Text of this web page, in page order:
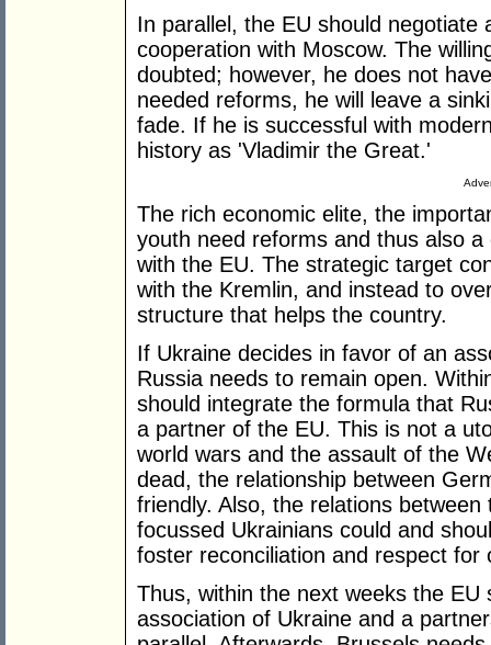
In parallel, the EU should negotiate
cooperation with Moscow. The
doubted; however, he does not
needed reforms, he will leave a
fade. If he is successful with
history as 'Vladimir the Great.'
The rich economic elite, the
youth need reforms and thus also
with the EU. The strategic target
with the Kremlin, and instead to
structure that helps the country.
If Ukraine decides in favor of an
Russia needs to remain open.
should integrate the formula that
a partner of the EU. This is not a
world wars and the assault of the
dead, the relationship between
friendly. Also, the relations
focussed Ukrainians could and
foster reconciliation and respect for
Thus, within the next weeks the
association of Ukraine and a